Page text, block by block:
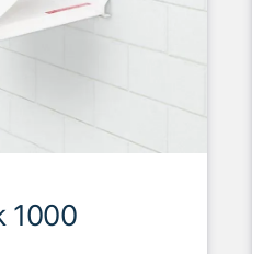
1000